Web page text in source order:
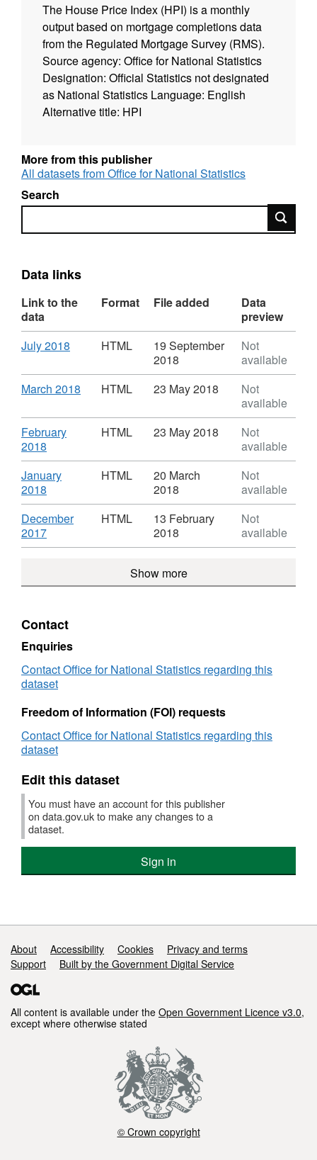
The House Price Index (HPI) is a monthly
output based on mortgage completions data
from the Regulated Mortgage Survey (RMS).
Source agency: Office for National Statistics
Designation: Official Statistics not designated
as National Statistics Language: English
Alternative title: HPI
More from this publisher
All datasets from Office for National Statistics
Search
Search
Data links
Link to the
data
Format File added
Data
preview
Download
July 2018
HTML,
Dataset:
Price
HTML
19 September
2018
Not
available
Download
March 2018
HTML,
Dataset:
Price
Index
HTML 23 May 2018
Not
available
Download
February
2018
Format:
HTML,
Dataset:
House
Price
Index
HTML 23 May 2018
Not
available
Download
January
2018
Format:
HTML,
Dataset:
House
HTML
20 March
2018
Not
available
Download
December
2017,
Format:
House
Index
HTML
13 February
2018
Not
available
Show more
Contact
Enquiries
Contact Office for National Statistics regarding this
dataset
Freedom of Information (FOI) requests
Contact Office for National Statistics regarding this
dataset
Edit this dataset
You must have an account for this publisher
on data.gov.uk to make any changes to a
dataset.
Sign in
Support links
About Accessibility Cookies
Privacy and terms
Support
Built by the Government Digital Service
All content is available under the Open Government Licence v3.0,
except where otherwise stated
© Crown copyright